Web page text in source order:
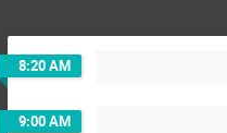
8:20 AM
9:00 AM